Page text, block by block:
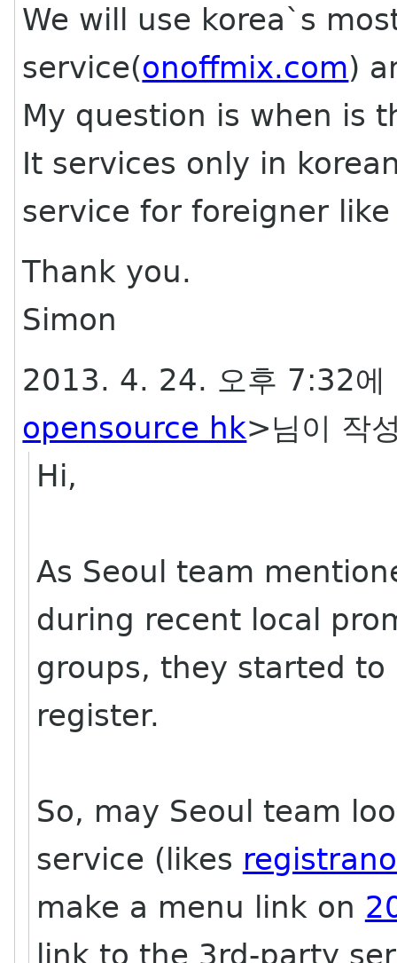
We will use korea`s
service(onoffmix.com)
My question is when is
It services only in
service for foreigner
Thank you.
Simon
2013. 4. 24. 오후 7:32
opensource hk>님이 작
Hi,
As Seoul team
during recent local
groups, they started
register.
So, may Seoul team
service (likes
make a menu link on
link to the 3rd-party